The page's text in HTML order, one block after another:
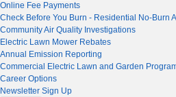
Online Fee Payments
Check Before You Burn - Residential No-Burn
Community Air Quality Investigations
Electric Lawn Mower Rebates
Annual Emission Reporting
Commercial Electric Lawn and Garden
Career Options
Newsletter Sign Up